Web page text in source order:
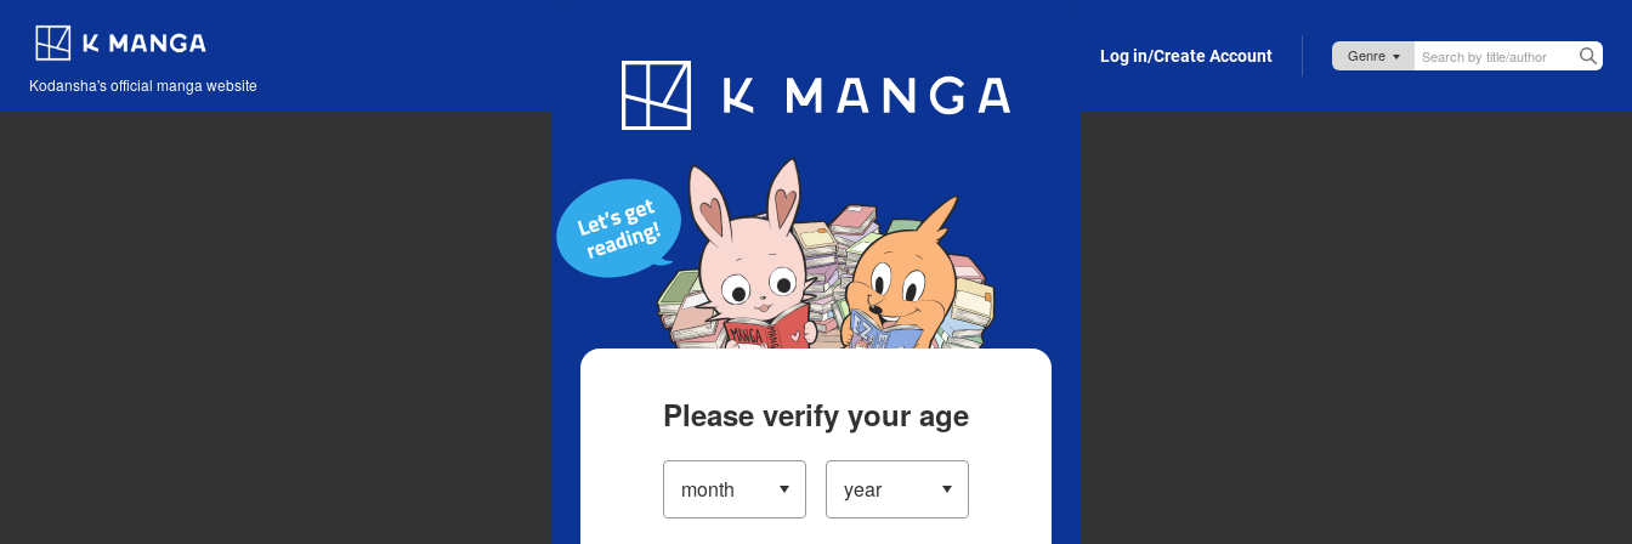
Kodansha's official manga website
Blog App Log in/Create Account
Please verify your age